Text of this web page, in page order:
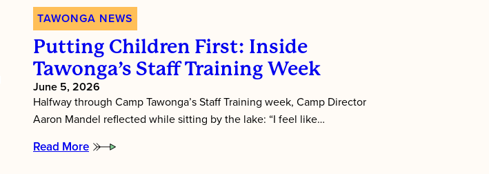
TAWONGA NEWS
Putting Children First: Inside
Tawonga’s Staff Training Week
June 5, 2026
Halfway through Camp Tawonga’s Staff Training week, Camp Director
Aaron Mandel reflected while sitting by the lake: “I feel like…
Read More
: